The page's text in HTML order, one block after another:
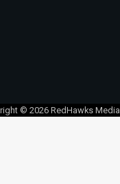
© 2026 RedHawks Media